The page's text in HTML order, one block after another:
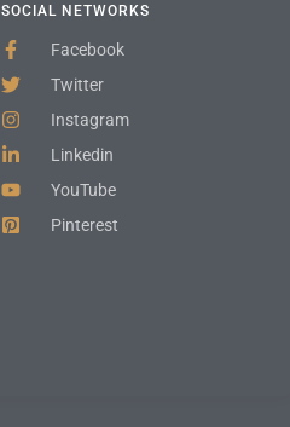
SOCIAL NETWORKS
Facebook
Twitter
Instagram
Linkedin
YouTube
Pinterest